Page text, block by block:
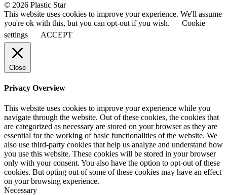
© 2026 Plastic Star
This website uses cookies to improve your experience. We'll assume
you're ok with this, but you can opt-out if you wish.
Cookie
settings
ACCEPT
Close
Privacy Overview
This website uses cookies to improve your experience while you
navigate through the website. Out of these cookies, the cookies that
are categorized as necessary are stored on your browser as they are
essential for the working of basic functionalities of the website. We
also use third-party cookies that help us analyze and understand how
you use this website. These cookies will be stored in your browser
only with your consent. You also have the option to opt-out of these
cookies. But opting out of some of these cookies may have an effect
on your browsing experience.
Necessary